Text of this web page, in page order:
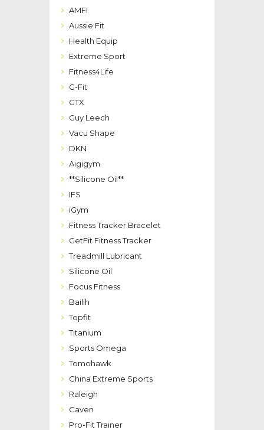
AMFI
Aussie Fit
Health Equip
Extreme Sport
Fitness4Life
G-Fit
GTX
Guy Leech
Vacu Shape
DKN
Aigigym
**Silicone Oil**
IFS
iGym
Fitness Tracker Bracelet
GetFit Fitness Tracker
Treadmill Lubricant
Silicone Oil
Focus Fitness
Bailih
Topfit
Titanium
Sports Omega
Tomohawk
China Extreme Sports
Raleigh
Caven
Pro-Fit Trainer